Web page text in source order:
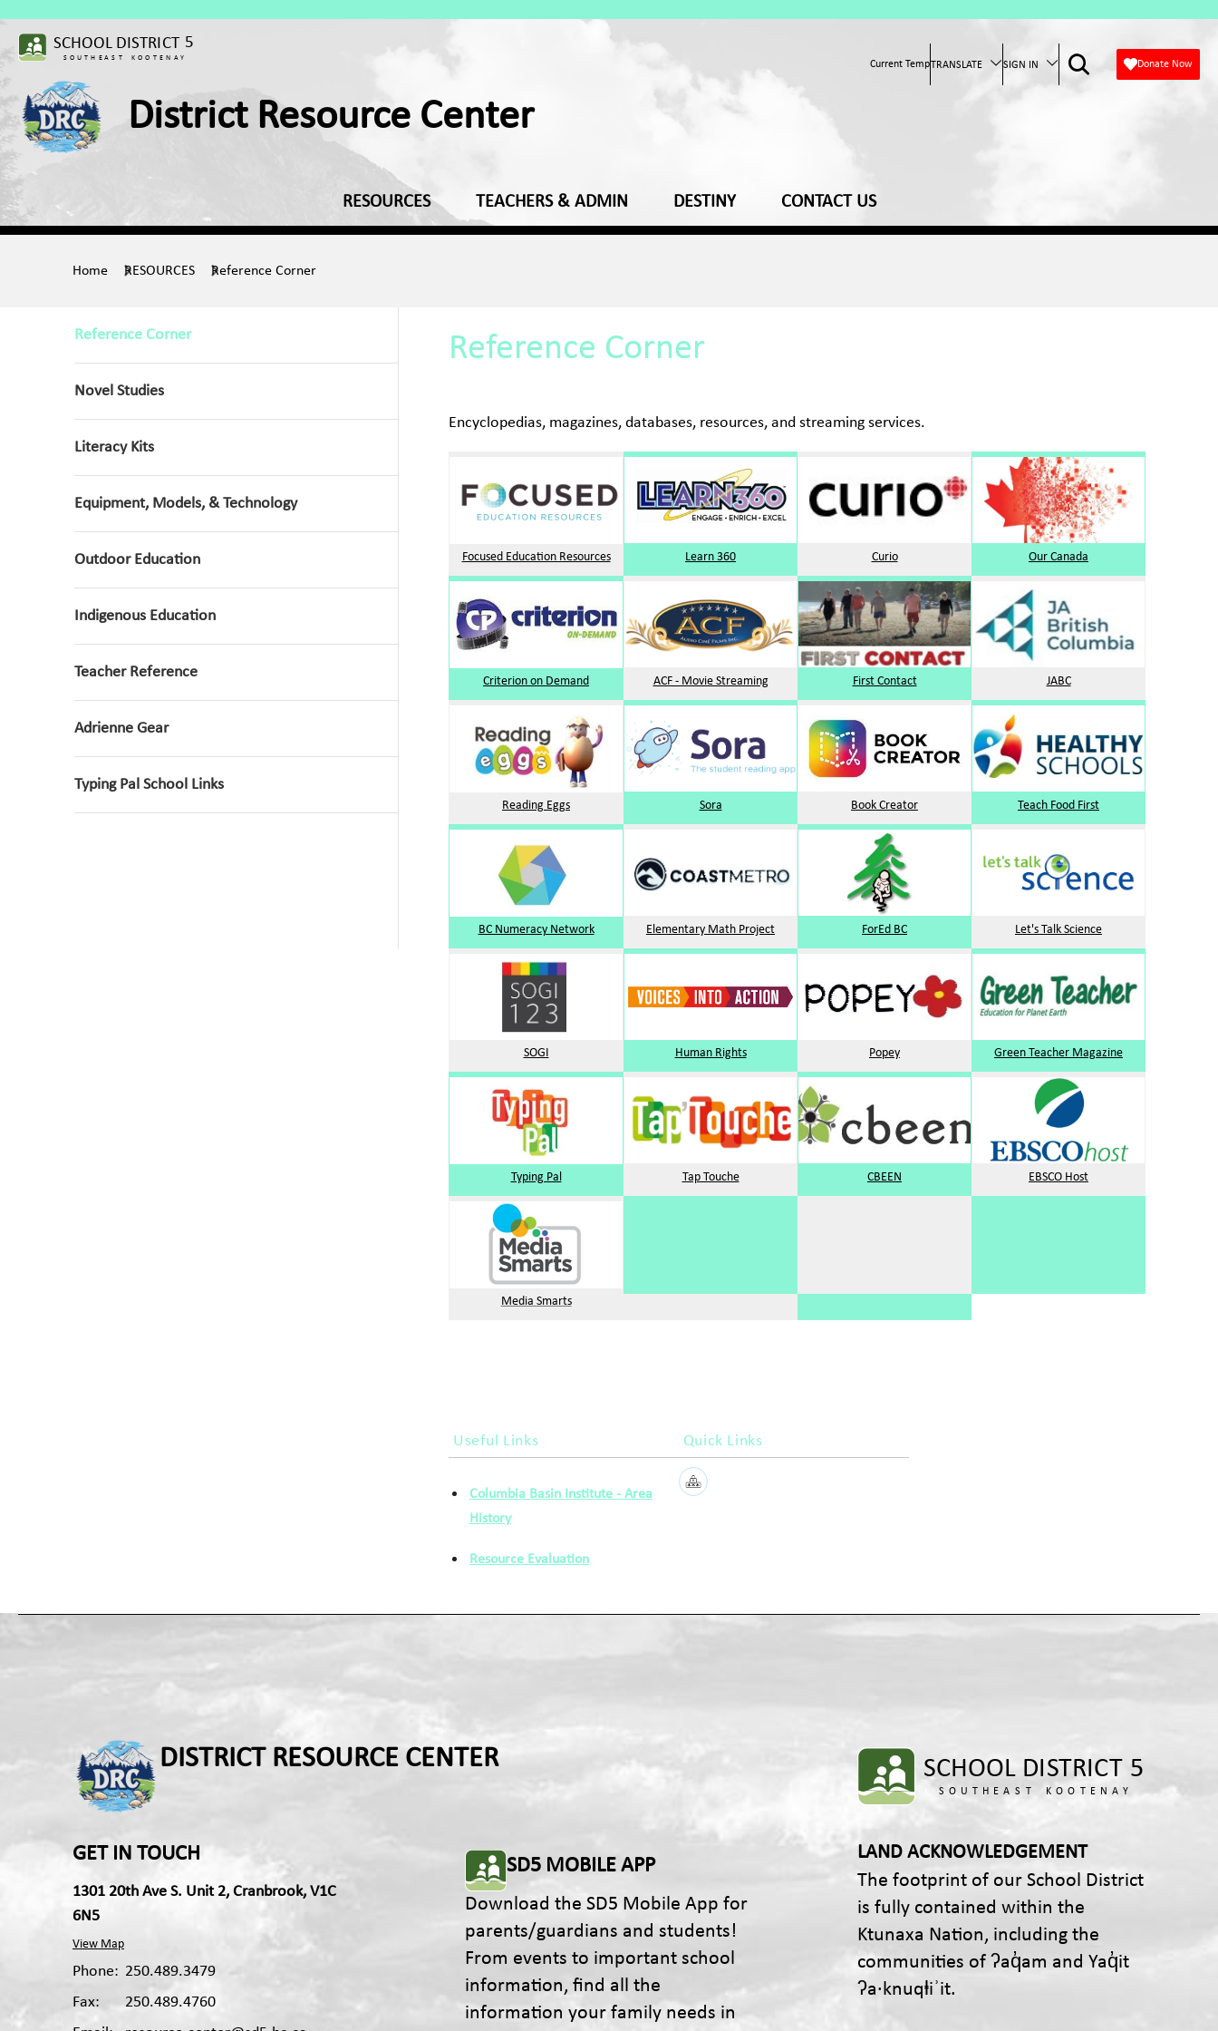
District Resource Center
Current TempTRANSLATE SIGN IN Donate Now
RESOURCES TEACHERS & ADMIN DESTINY CONTACT US
Home RESOURCES Reference Corner
Reference Corner
Novel Studies
Literacy Kits
Equipment, Models, & Technology
Outdoor Education
Indigenous Education
Teacher Reference
Adrienne Gear
Typing Pal School Links
Reference Corner
Encyclopedias, magazines, databases, resources, and streaming services.
Focused Education Resources Learn 360 Curio Our Canada
Criterion on Demand ACF - Movie Streaming First Contact JABC
Reading Eggs Sora Book Creator Teach Food First
BC Numeracy Network Elementary Math Project ForEd BC Let's Talk Science
SOGI Human Rights Popey Green Teacher Magazine
Typing Pal Tap Touche CBEEN EBSCO Host
Media Smarts
Useful Links
Columbia Basin Institute - Area
History
Resource Evaluation
Quick Links
DISTRICT RESOURCE CENTER
GET IN TOUCH
1301 20th Ave S. Unit 2, Cranbrook, V1C
6N5
View Map
Phone: 250.489.3479
Fax:
250.489.4760
SD5 MOBILE APP
Download the SD5 Mobile App for
parents/guardians and students!
From events to important school
information, find all the
information your family needs in
LAND ACKNOWLEDGEMENT
The footprint of our School District
is fully contained within the
Ktunaxa Nation, including the
communities of ʔaq̓am and Yaq̓it
ʔa·knuqⱡiʾit.